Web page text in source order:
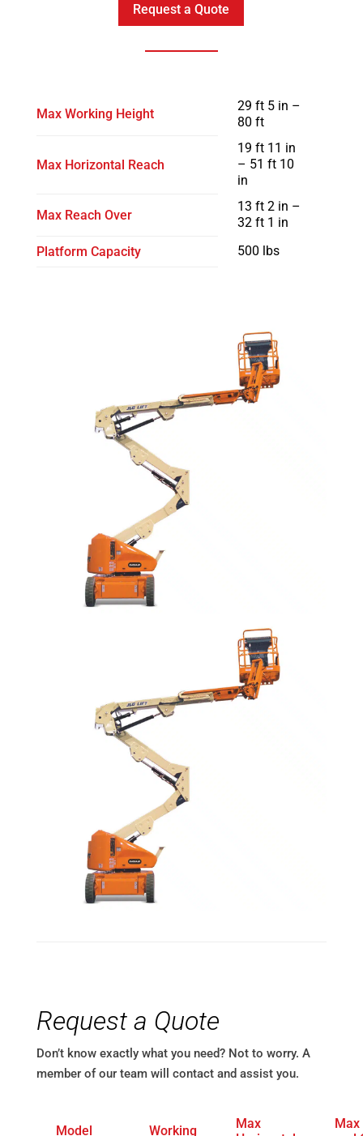
Request a Quote
Max Working Height
29 ft 5 in –
80 ft
Max Horizontal Reach
19 ft 11 in
– 51 ft 10
in
Max Reach Over
13 ft 2 in –
32 ft 1 in
Platform Capacity
500 lbs
Request a Quote
Don’t know exactly what you need? Not to worry. A
member of our team will contact and assist you.
Model Working
Max
Max